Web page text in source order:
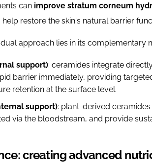
can improve stratum corneum
restore the skin's natural barrier
approach lies in its complementary
support): ceramides integrate
barrier immediately, providing
retention at the surface level.
support): plant-derived
via the bloodstream, and provide
creating advanced